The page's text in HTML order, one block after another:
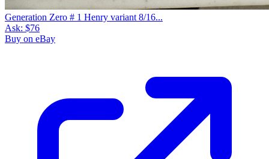
Generation Zero # 1 Henry variant 8/16...
Ask: $76
Buy on eBay